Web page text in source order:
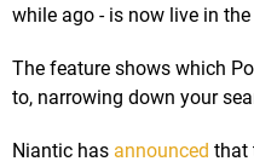
while ago - is now live in
The feature shows which
to, narrowing down your
Niantic has announced that